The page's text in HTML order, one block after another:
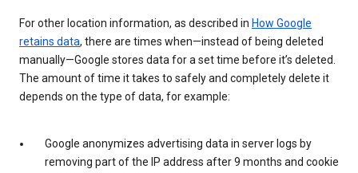
For other location information, as described in How Google
retains data, there are times when—instead of being deleted
manually—Google stores data for a set time before it’s deleted.
The amount of time it takes to safely and completely delete it
depends on the type of data, for example:
Google anonymizes advertising data in server logs by
removing part of the IP address after 9 months and cookie